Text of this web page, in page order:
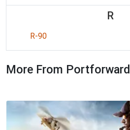
R
R-90
More From Portforward